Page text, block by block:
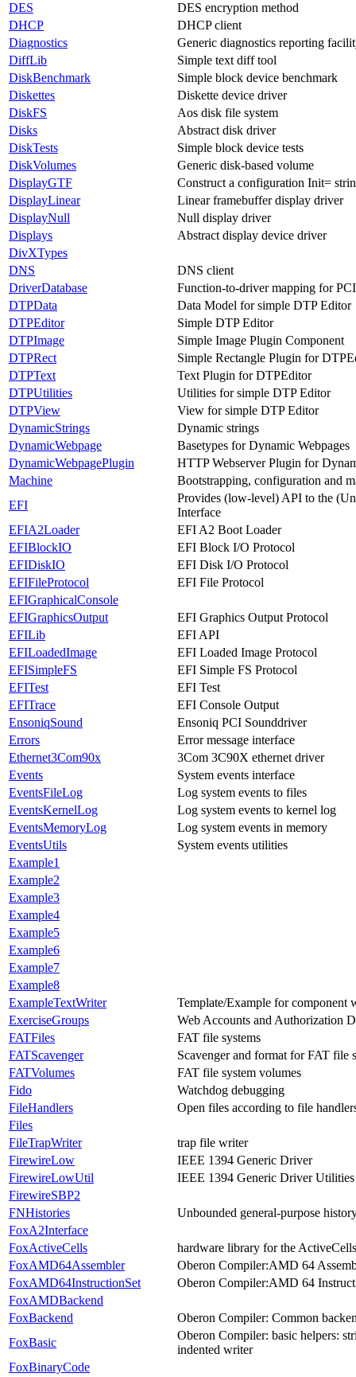
DES
DES encryption method
DHCP
DHCP client
Diagnostics
Generic diagnostics reporting
DiffLib
Simple text diff tool
DiskBenchmark
Simple block device benchmark
Diskettes
Diskette device driver
DiskFS
Aos disk file system
Disks
Abstract disk driver
DiskTests
Simple block device tests
DiskVolumes
Generic disk-based volume
DisplayGTF
Construct a configuration Init=
DisplayLinear
Linear framebuffer display driver
DisplayNull
Null display driver
Displays
Abstract display device driver
DivXTypes
DNS
DNS client
DriverDatabase
Function-to-driver mapping for
DTPData
Data Model for simple DTP Editor
DTPEditor
Simple DTP Editor
DTPImage
Simple Image Plugin Component
DTPRect
Simple Rectangle Plugin for
DTPText
Text Plugin for DTPEditor
DTPUtilities
Utilities for simple DTP Editor
DTPView
View for simple DTP Editor
DynamicStrings
Dynamic strings
DynamicWebpage
Basetypes for Dynamic Webpages
DynamicWebpagePlugin
HTTP Webserver Plugin for
Machine
Bootstrapping, configuration and
EFI
Provides (low-level) API to the
Interface
EFIA2Loader
EFI A2 Boot Loader
EFIBlockIO
EFI Block I/O Protocol
EFIDiskIO
EFI Disk I/O Protocol
EFIFileProtocol
EFI File Protocol
EFIGraphicalConsole
EFIGraphicsOutput
EFI Graphics Output Protocol
EFILib
EFI API
EFILoadedImage
EFI Loaded Image Protocol
EFISimpleFS
EFI Simple FS Protocol
EFITest
EFI Test
EFITrace
EFI Console Output
EnsoniqSound
Ensoniq PCI Sounddriver
Errors
Error message interface
Ethernet3Com90x
3Com 3C90X ethernet driver
Events
System events interface
EventsFileLog
Log system events to files
EventsKernelLog
Log system events to kernel log
EventsMemoryLog
Log system events in memory
EventsUtils
System events utilities
Example1
Example2
Example3
Example4
Example5
Example6
Example7
Example8
ExampleTextWriter
Template/Example for component
ExerciseGroups
Web Accounts and Authorization
FATFiles
FAT file systems
FATScavenger
Scavenger and format for FAT file
FATVolumes
FAT file system volumes
Fido
Watchdog debugging
FileHandlers
Open files according to file
Files
FileTrapWriter
trap file writer
FirewireLow
IEEE 1394 Generic Driver
FirewireLowUtil
IEEE 1394 Generic Driver Utilities
FirewireSBP2
FNHistories
Unbounded general-purpose
FoxA2Interface
FoxActiveCells
hardware library for the
FoxAMD64Assembler
Oberon Compiler:AMD 64
FoxAMD64InstructionSet
Oberon Compiler:AMD 64
FoxAMDBackend
FoxBackend
Oberon Compiler: Common
FoxBasic
Oberon Compiler: basic helpers:
indented writer
FoxBinaryCode